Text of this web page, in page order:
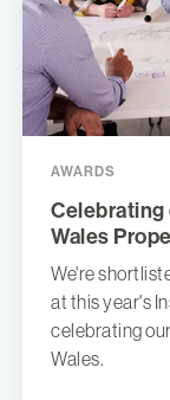
AWARDS
Wales
We're
at this year's
celebrating
Wales.